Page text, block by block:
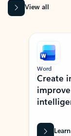
View all
Showing slide 1 of 9
Word
Create